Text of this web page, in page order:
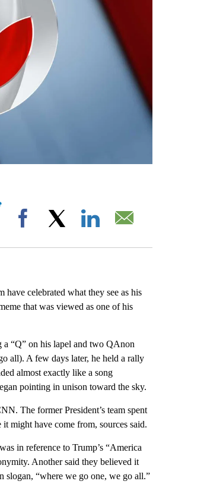
"".
Facebook
celebrated what they see as his
that was viewed as one of his
“Q” on his lapel and two QAnon
all). A few days later, he held a rally
almost exactly like a song
pointing in unison toward the sky.
The former President’s team spent
might have come from, sources said.
in reference to Trump’s “America
Another said they believed it
slogan, “where we go one, we go all.”